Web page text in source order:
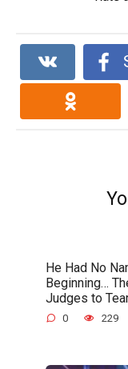
He Had No
Beginning…
Judges to
0 229